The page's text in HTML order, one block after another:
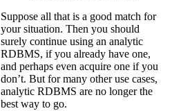
Suppose all that is a good match for
your situation. Then you should
surely continue using an analytic
RDBMS, if you already have one,
and perhaps even acquire one if you
don’t. But for many other use cases,
analytic RDBMS are no longer the
best way to go.